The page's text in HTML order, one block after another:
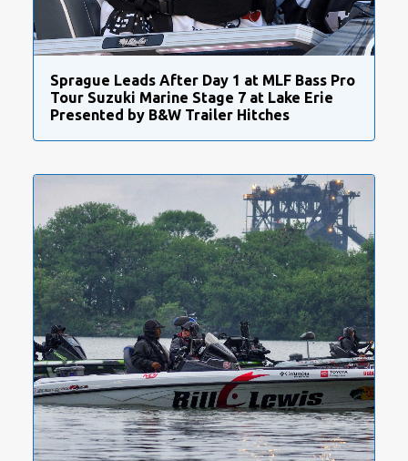
Sprague Leads After Day 1 at MLF Bass Pro
Tour Suzuki Marine Stage 7 at Lake Erie
Presented by B&W Trailer Hitches